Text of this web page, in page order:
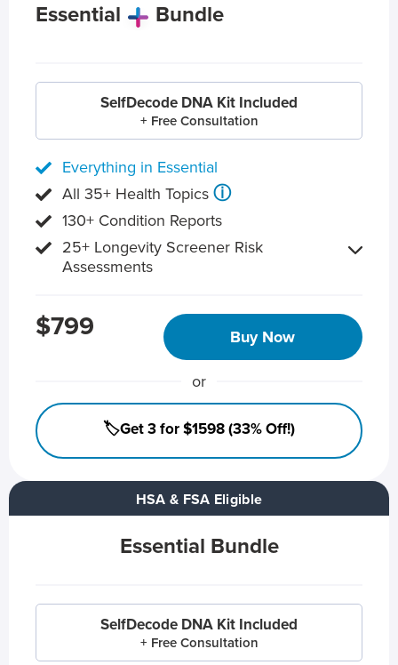
HSA & FSA Eligible
Essential Bundle
SelfDecode DNA Kit Included
+ Free Consultation
Essential Bundle
SelfDecode DNA Kit Included
+ Free Consultation
Everything in Essential
All 35+ Health Topics ⓘ
130+ Condition Reports
25+ Longevity Screener Risk
Assessments
$799 Buy Now
or
🏷️Get 3 for $1598 (33% Off!)